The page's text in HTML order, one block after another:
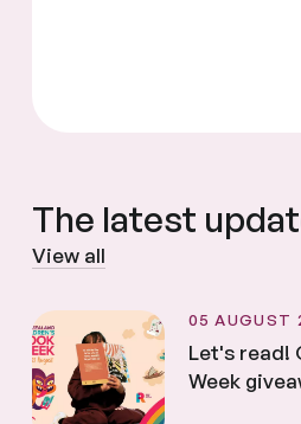
The latest
View all
05 AUGUST
Let's read!
Week